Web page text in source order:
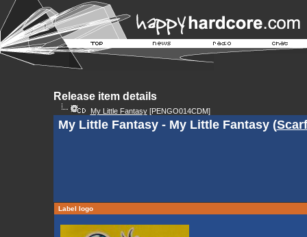
Release item details
My Little Fantasy[PENGO014CDM]
My Little Fantasy - My Little Fantasy (
Label logo